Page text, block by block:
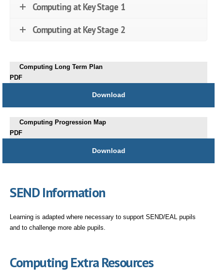
Computing at Key Stage 1
Computing at Key Stage 2
Computing Long Term Plan
PDF
Download
Computing Progression Map
PDF
Download
SEND Information
Learning is adapted where necessary to support SEND/EAL pupils
and to challenge more able pupils.
Computing Extra Resources